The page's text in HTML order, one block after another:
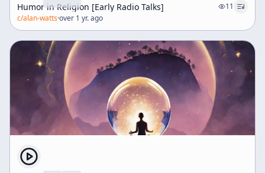
Humor in Religion [Early Radio Talks]
11
c/alan-watts·over 1 yr. ago